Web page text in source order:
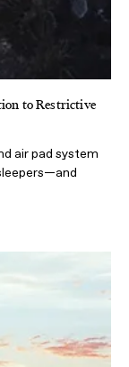
to Restrictive
air pad system